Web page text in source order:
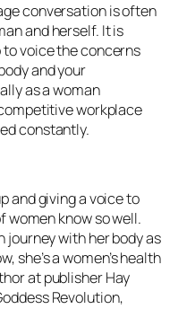
conversation is often
and herself. It is
voice the concerns
and your
as a woman
workplace
constantly.
and giving a voice to
women know so well.
journey with her body as
she’s a women’s health
at publisher Hay
Revolution,